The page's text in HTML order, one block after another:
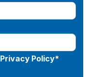
Privacy Policy*